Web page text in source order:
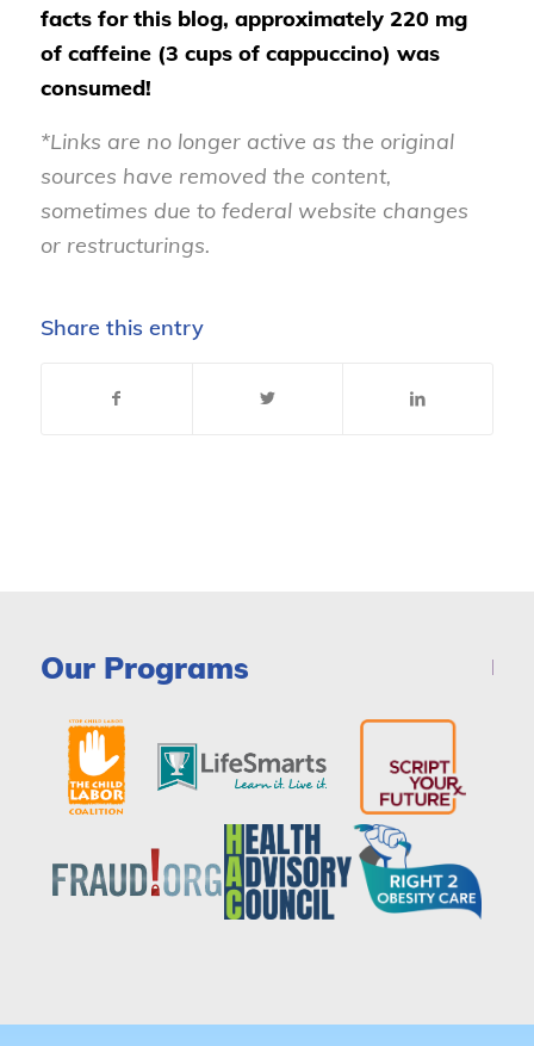
facts for this blog, approximately 220 mg
of caffeine (3 cups of cappuccino) was
consumed!
*Links are no longer active as the original
sources have removed the content,
sometimes due to federal website changes
or restructurings.
Share this entry
Our Programs